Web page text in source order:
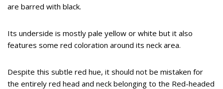
are barred with black.
Its underside is mostly pale yellow or white but it also
features some red coloration around its neck area.
Despite this subtle red hue, it should not be mistaken for
the entirely red head and neck belonging to the Red-headed